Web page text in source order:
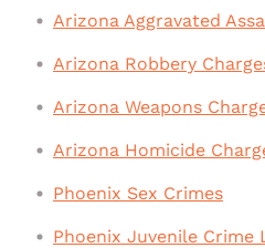
Arizona Aggravated
Arizona Robbery
Arizona Weapons
Arizona Homicide
Phoenix Sex Crimes
Phoenix Juvenile Crime